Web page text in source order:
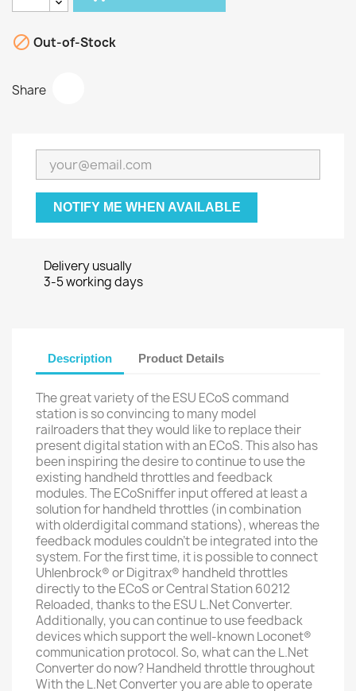
 Out-of-Stock
Share
NOTIFY ME WHEN AVAILABLE
Delivery usually
3-5 working days
Description Product Details
The great variety of the ESU ECoS command
station is so convincing to many model
railroaders that they would like to replace their
present digital station with an ECoS. This also has
been inspiring the desire to continue to use the
existing handheld throttles and feedback
modules. The ECoSniffer input offered at least a
solution for handheld throttles (in combination
with olderdigital command stations), whereas the
feedback modules couldn’t be integrated into the
system. For the first time, it is possible to connect
Uhlenbrock® or Digitrax® handheld throttles
directly to the ECoS or Central Station 60212
Reloaded, thanks to the ESU L.Net Converter.
Additionally, you can continue to use feedback
devices which support the well-known Loconet®
communication protocol. So, what can the L.Net
Converter do now? Handheld throttle throughout
With the L.Net Converter you are able to operate